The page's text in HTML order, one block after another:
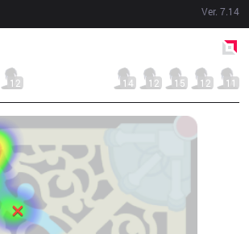
Ver. 7.14
12 14 12 15 12 11